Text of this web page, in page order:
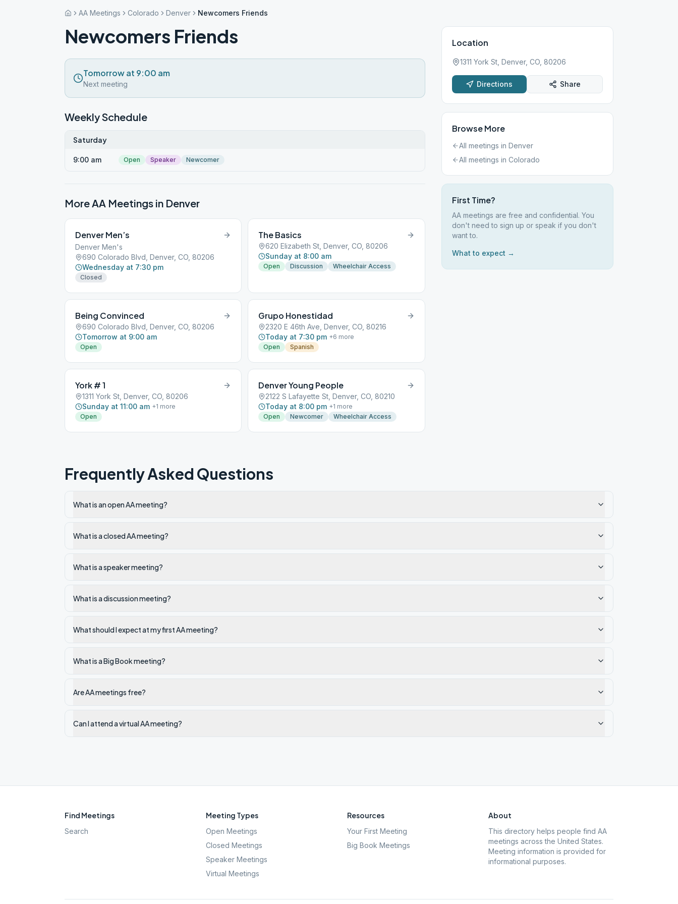
AA Meetings Colorado Denver Newcomers Friends
Newcomers Friends
Tomorrow at 9:00 am
Next meeting
Weekly Schedule
Saturday
9:00 am Open Speaker Newcomer
More AA Meetings in Denver
Denver Men’s
Denver Men's
690 Colorado Blvd, Denver, CO, 80206
Wednesday at 7:30 pm
Closed
The Basics
620 Elizabeth St, Denver, CO, 80206
Sunday at 8:00 am
Open Discussion Wheelchair Access
Being Convinced
690 Colorado Blvd, Denver, CO, 80206
Tomorrow at 9:00 am
Open
Grupo Honestidad
2320 E 46th Ave, Denver, CO, 80216
Today at 7:30 pm +6 more
Open
Spanish
York # 1
1311 York St, Denver, CO, 80206
Sunday at 11:00 am +1 more
Open
Denver Young People
2122 S Lafayette St, Denver, CO, 80210
Today at 8:00 pm +1 more
Open
Newcomer Wheelchair Access
Location
1311 York St, Denver, CO, 80206
Directions Share
Browse More
All meetings in Denver
All meetings in Colorado
First Time?
AA meetings are free and confidential. You
don't need to sign up or speak if you don't
want to.
What to expect →
Frequently Asked Questions
What is an open AA meeting?
What is a closed AA meeting?
What is a speaker meeting?
What is a discussion meeting?
What should I expect at my first AA meeting?
What is a Big Book meeting?
Are AA meetings free?
Can I attend a virtual AA meeting?
Find Meetings
Search
Meeting Types
Open Meetings
Closed Meetings
Speaker Meetings
Virtual Meetings
Resources
Your First Meeting
Big Book Meetings
About
This directory helps people find AA
meetings across the United States.
Meeting information is provided for
informational purposes.